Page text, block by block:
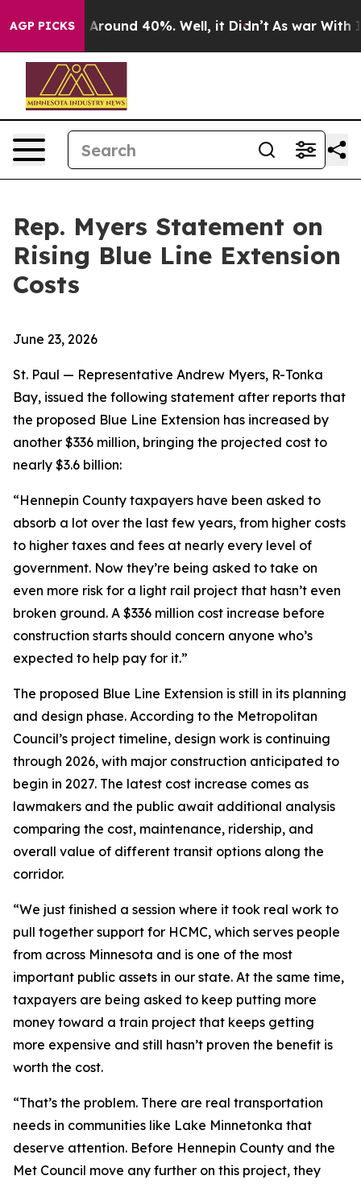
AGP PICKS
a Floor Around 40%. Well, it Didn’t As war With
Rep. Myers Statement on
Rising Blue Line Extension
Costs
June 23, 2026
St. Paul — Representative Andrew Myers, R-Tonka
Bay, issued the following statement after reports that
the proposed Blue Line Extension has increased by
another $336 million, bringing the projected cost to
nearly $3.6 billion:
“Hennepin County taxpayers have been asked to
absorb a lot over the last few years, from higher costs
to higher taxes and fees at nearly every level of
government. Now they’re being asked to take on
even more risk for a light rail project that hasn’t even
broken ground. A $336 million cost increase before
construction starts should concern anyone who’s
expected to help pay for it.”
The proposed Blue Line Extension is still in its planning
and design phase. According to the Metropolitan
Council’s project timeline, design work is continuing
through 2026, with major construction anticipated to
begin in 2027. The latest cost increase comes as
lawmakers and the public await additional analysis
comparing the cost, maintenance, ridership, and
overall value of different transit options along the
corridor.
“We just finished a session where it took real work to
pull together support for HCMC, which serves people
from across Minnesota and is one of the most
important public assets in our state. At the same time,
taxpayers are being asked to keep putting more
money toward a train project that keeps getting
more expensive and still hasn’t proven the benefit is
worth the cost.
“That’s the problem. There are real transportation
needs in communities like Lake Minnetonka that
deserve attention. Before Hennepin County and the
Met Council move any further on this project, they